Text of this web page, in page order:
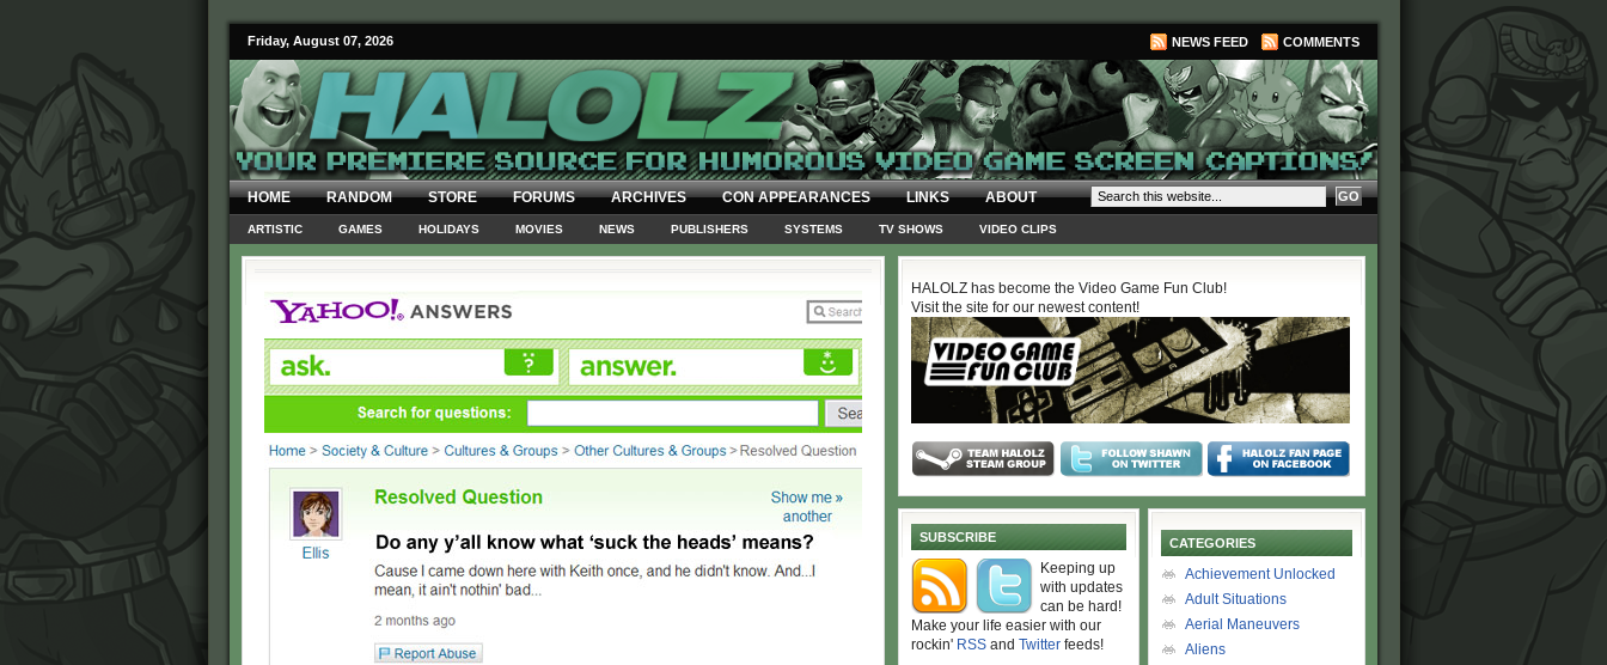
Friday, August 07, 2026 NEWS FEED COMMENTS
HOME RANDOM STORE FORUMS ARCHIVES CON APPEARANCES LINKS ABOUT
ARTISTIC GAMES HOLIDAYS MOVIES NEWS PUBLISHERS SYSTEMS TV SHOWS VIDEO CLIPS
HALOLZ has become the Video Game Fun Club!
Visit the site for our newest content!
SUBSCRIBE
Keeping up
with updates
can be hard!
Make your life easier with our
rockin' RSS and Twitter feeds!
CATEGORIES
Achievement Unlocked
Adult Situations
Aerial Maneuvers
Aliens